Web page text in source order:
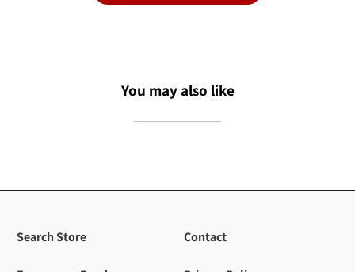
You may also like
Search Store Contact